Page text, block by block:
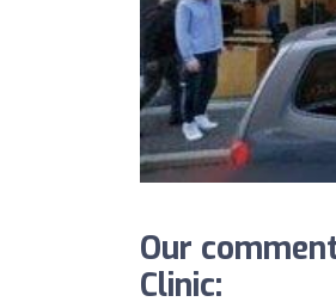
Our
Clinic: